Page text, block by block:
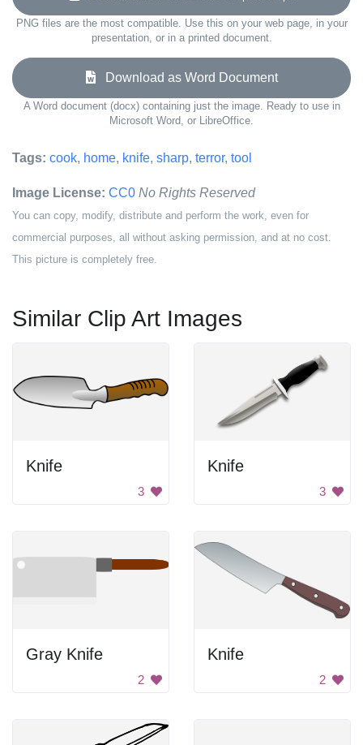
PNG files are the most compatible. Use this on your web page, in your
presentation, or in a printed document.
Download as Word Document
A Word document (docx) containing just the image. Ready to use in
Microsoft Word, or LibreOffice.
Tags: cook, home, knife, sharp, terror, tool
Image License: CC0 No Rights Reserved
You can copy, modify, distribute and perform the work, even for
commercial purposes, all without asking permission, and at no cost.
This picture is completely free.
Similar Clip Art Images
Knife
3
Knife
3
Gray Knife
2
Knife
2